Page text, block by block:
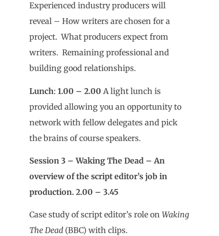
Experienced industry producers will
reveal – How writers are chosen for a
project. What producers expect from
writers. Remaining professional and
building good relationships.
Lunch: 1.00 – 2.00 A light lunch is
provided allowing you an opportunity to
network with fellow delegates and pick
the brains of course speakers.
Session 3 – Waking The Dead – An
overview of the script editor’s job in
production. 2.00 – 3.45
Case study of script editor’s role on Waking
The Dead (BBC) with clips.